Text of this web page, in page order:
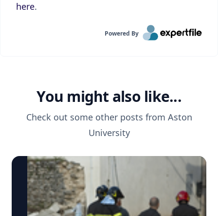
here.
Powered By
You might also like...
Check out some other posts from Aston
University